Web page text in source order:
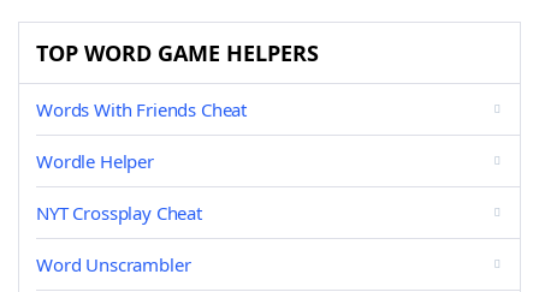
TOP WORD GAME HELPERS
Words With Friends Cheat
Wordle Helper
NYT Crossplay Cheat
Word Unscrambler